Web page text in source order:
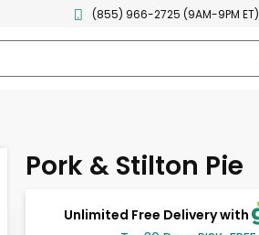
(855) 966-2725 (9AM-9PM ET)
Pork & Stilton Pie
Unlimited Free Delivery with